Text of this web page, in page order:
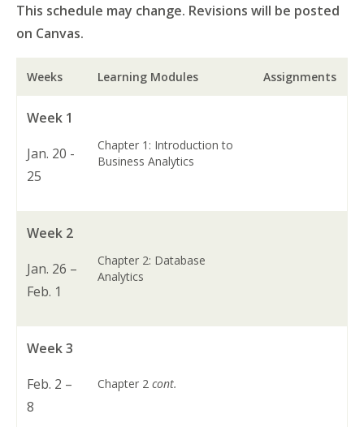
This schedule may change. Revisions will be posted
on Canvas.
Weeks Learning Modules Assignments
Week 1
Jan. 20 -
25
Chapter 1: Introduction to
Business Analytics
Week 2
Jan. 26 –
Feb. 1
Chapter 2: Database
Analytics
Week 3
Feb. 2 –
8
Chapter 2cont.